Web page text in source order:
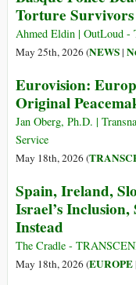
Torture
Ahmed Eldin | OutLoud -
May 25th, 2026 (NEWS|
Eurovision:
Original
Jan Oberg, Ph.D. |
Service
May 18th, 2026 (
Spain, Ireland,
Israel’s
Instead
The Cradle -
May 18th, 2026 (EUROPE|